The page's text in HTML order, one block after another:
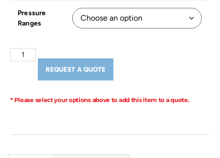
Pressure
Ranges
REQUEST A QUOTE
* Please select your options above to add this item to a quote.